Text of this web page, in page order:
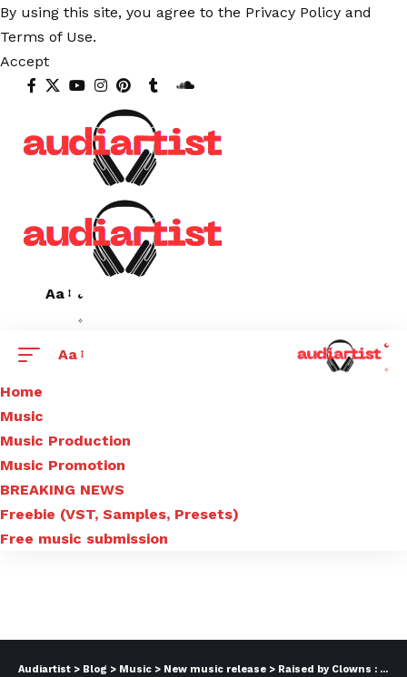
By using this site, you agree to the Privacy Policy and
Terms of Use.
Accept
Aa
Aa
Home
Music
Music Production
Music Promotion
BREAKING NEWS
Freebie (VST, Samples, Presets)
Free music submission
Audiartist > Blog > Music > New music release > Raised by Clowns : Sunshine